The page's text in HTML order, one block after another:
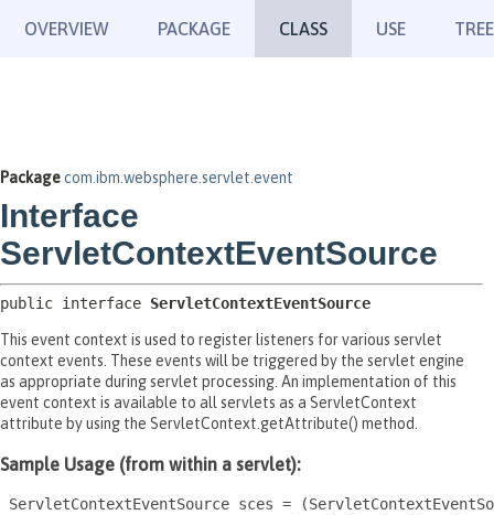
OVERVIEW PACKAGE CLASS USE TREE
Packagecom.ibm.websphere.servlet.event
Interface
ServletContextEventSource
public interface ServletContextEventSource
This event context is used to register listeners for various servlet
context events. These events will be triggered by the servlet engine
as appropriate during servlet processing. An implementation of this
event context is available to all servlets as a ServletContext
attribute by using the ServletContext.getAttribute() method.
Sample Usage (from within a servlet):
ServletContextEventSource sces =